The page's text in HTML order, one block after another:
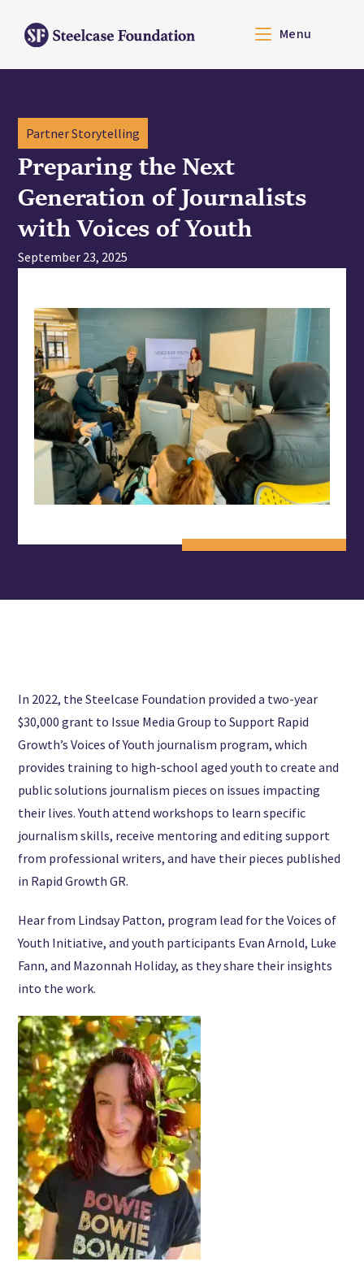
Menu
Partner Storytelling
Preparing the Next
Generation of Journalists
with Voices of Youth
September 23, 2025
In 2022, the Steelcase Foundation provided a two-year
$30,000 grant to Issue Media Group to Support Rapid
Growth’s Voices of Youth journalism program, which
provides training to high-school aged youth to create and
public solutions journalism pieces on issues impacting
their lives. Youth attend workshops to learn specific
journalism skills, receive mentoring and editing support
from professional writers, and have their pieces published
in Rapid Growth GR.
Hear from Lindsay Patton, program lead for the Voices of
Youth Initiative, and youth participants Evan Arnold, Luke
Fann, and Mazonnah Holiday, as they share their insights
into the work.